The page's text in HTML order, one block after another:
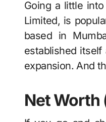
Going a little
Limited, is
based in
established
expansion. And
Net